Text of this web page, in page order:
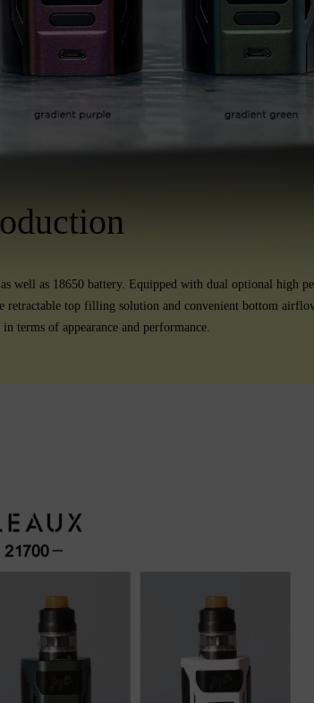
well as 18650 battery. Equipped with dual optional high
retractable top filling solution and convenient bottom
terms of appearance and performance.